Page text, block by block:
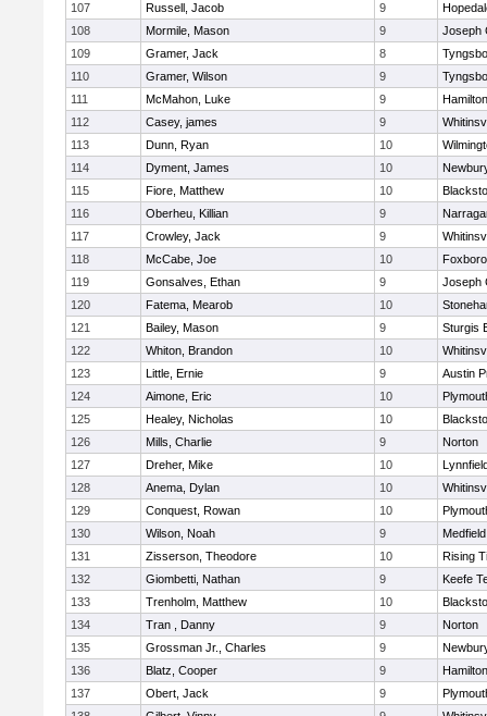
107
Russell, Jacob 9
108
Mormile, Mason 9
Joseph
109
Gramer, Jack 8
110
Gramer, Wilson 9
111
McMahon, Luke 9
112
Casey, james 9
113
Dunn, Ryan 10
114
Dyment, James 10
115
Fiore, Matthew 10
116
Oberheu, Killian 9
117
Crowley, Jack 9
118
McCabe, Joe 10
119
Gonsalves, Ethan 9
Joseph
120
Fatema, Mearob 10
121
Bailey, Mason 9
Sturgis
122
Whiton, Brandon 10
123
Little, Ernie 9
Austin
124
Aimone, Eric 10
125
Healey, Nicholas 10
126
Mills, Charlie 9
Norton
127
Dreher, Mike 10
128
Anema, Dylan 10
129
Conquest, Rowan 10
130
Wilson, Noah 9
Medfield
131
Zisserson, Theodore 10
Rising
132
Giombetti, Nathan 9
Keefe
133
Trenholm, Matthew 10
134
Tran , Danny 9
Norton
135
Grossman Jr., Charles 9
136
Blatz, Cooper 9
137
Obert, Jack 9